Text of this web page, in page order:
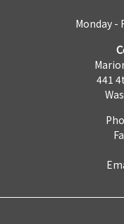
Monday -
441